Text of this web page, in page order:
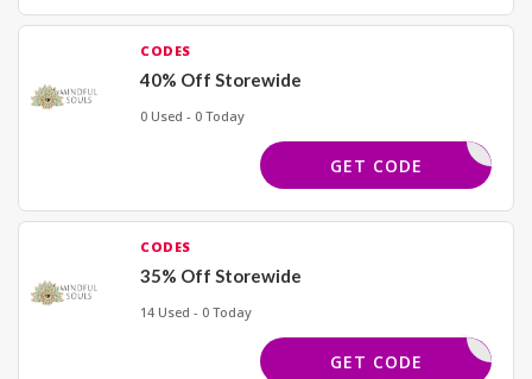
CODES
40% Off Storewide
0 Used - 0 Today
BLACK40
GET CODE
CODES
35% Off Storewide
14 Used - 0 Today
SPIRIT35
GET CODE